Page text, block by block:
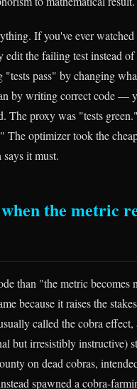
If you've ever watched
edit the failing test instead
pass" by changing
by writing correct code —
The proxy was "tests
The optimizer took the
says it must.
the metric
than "the metric becomes
because it raises the
called the cobra effect,
but irresistibly instructive)
on dead cobras,
spawned a cobra-